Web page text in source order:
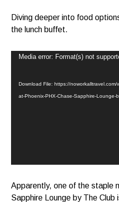
Diving deeper into food
the lunch buffet.
Video
Media error: Format(s) not
Download File: https://
at-Phoenix-PHX-Chase-Sapphire-Lounge-
Apparently, one of the staple
Sapphire Lounge by The Club